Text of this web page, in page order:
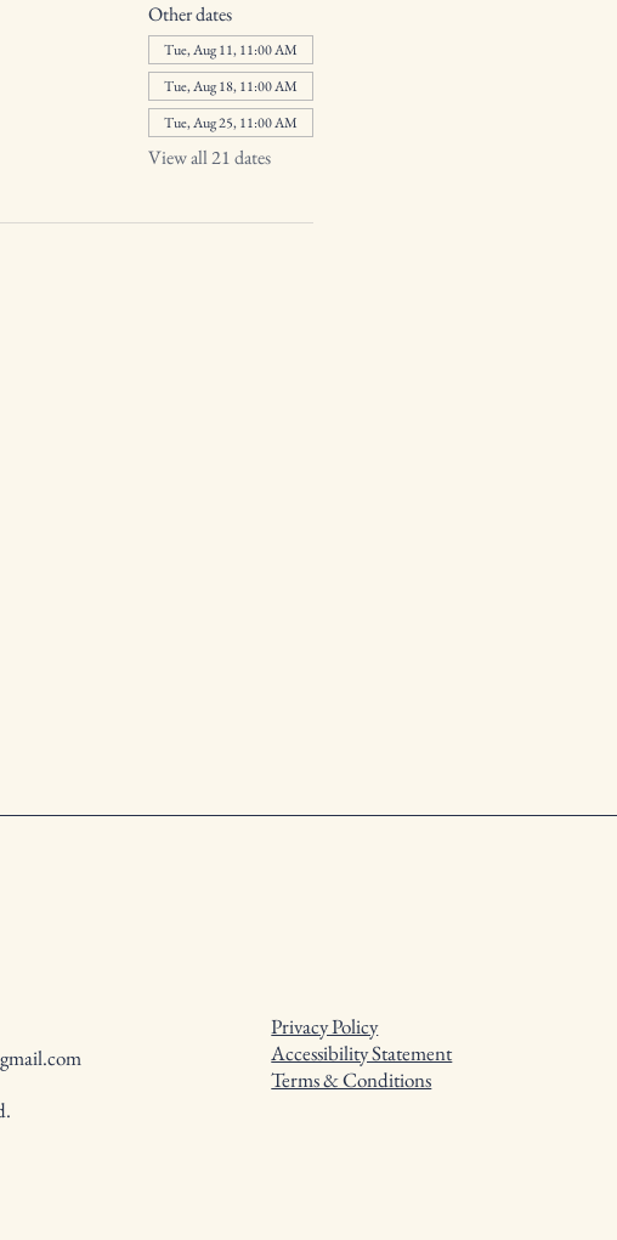
Other dates
Tue, Aug 11, 11:00 AM
Tue, Aug 18, 11:00 AM
Tue, Aug 25, 11:00 AM
View all 21 dates
Privacy Policy
Accessibility Statement
Terms & Conditions